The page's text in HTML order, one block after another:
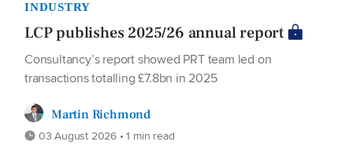
INDUSTRY
LCP publishes 2025/26 annual report
Consultancy’s report showed PRT team led on
transactions totalling £7.8bn in 2025
Martin Richmond
03 August 2026 • 1 min read